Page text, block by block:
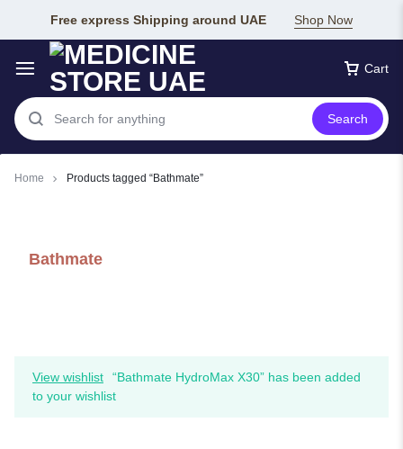
Free express Shipping around UAE Shop Now
Cart
Search
Home Products tagged “Bathmate”
Bathmate
View wishlist
“Bathmate HydroMax X30” has been added
to your wishlist